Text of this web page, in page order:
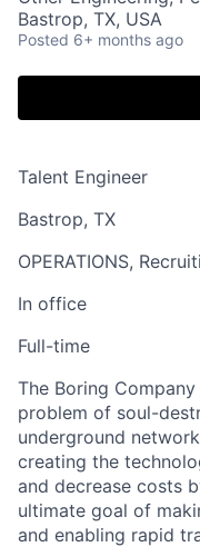
Bastrop, TX, USA
Posted 6+ months ago
Talent Engineer
Bastrop, TX
OPERATIONS,
In office
Full-time
The Boring
problem of soul-
underground
creating the
and decrease costs
ultimate goal of
and enabling rapid